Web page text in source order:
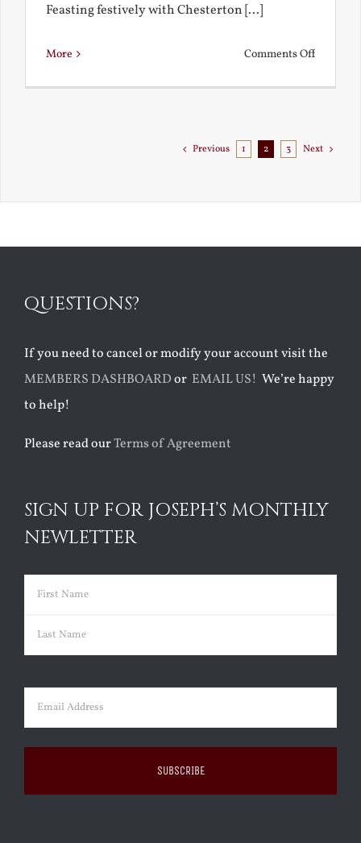
Feasting festively with Chesterton [...]
More Comments Offon
Florida
Previous 1 2 3 Next
QUESTIONS?
If you need to cancel or modify your account visit the
MEMBERS DASHBOARDor EMAIL US! We’re happy
to help!
Please read ourTerms of Agreement
SIGN UP FOR JOSEPH’S MONTHLY
NEWLETTER
Name (Required)
First
Email (Required)